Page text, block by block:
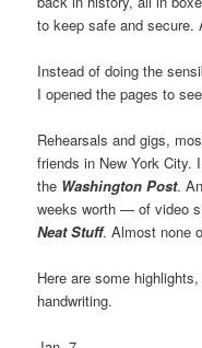
to keep safe and secure.
Instead of doing the
I opened the pages to
Rehearsals and gigs,
friends in New York City.
the Washington Post.
weeks worth — of video
Neat Stuff. Almost none
Here are some
handwriting.